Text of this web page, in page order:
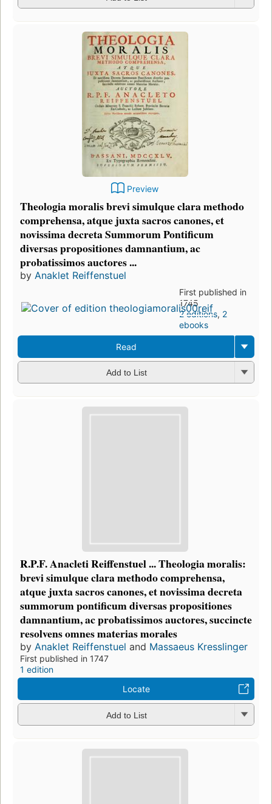
Preview
Theologia moralis brevi simulque clara methodo
comprehensa, atque juxta sacros canones, et
novissima decreta Summorum Pontificum
diversas propositiones damnantium, ac
probatissimos auctores ...
by Anaklet Reiffenstuel
First published in
1745
2 editions, 2
ebooks
Read
Add to List
R.P.F. Anacleti Reiffenstuel ... Theologia moralis:
brevi simulque clara methodo comprehensa,
atque juxta sacros canones, et novissima decreta
summorum pontificum diversas propositiones
damnantium, ac probatissimos auctores, succincte
resolvens omnes materias morales
by Anaklet Reiffenstuel and Massaeus Kresslinger
First published in 1747
1 edition
Locate
Add to List